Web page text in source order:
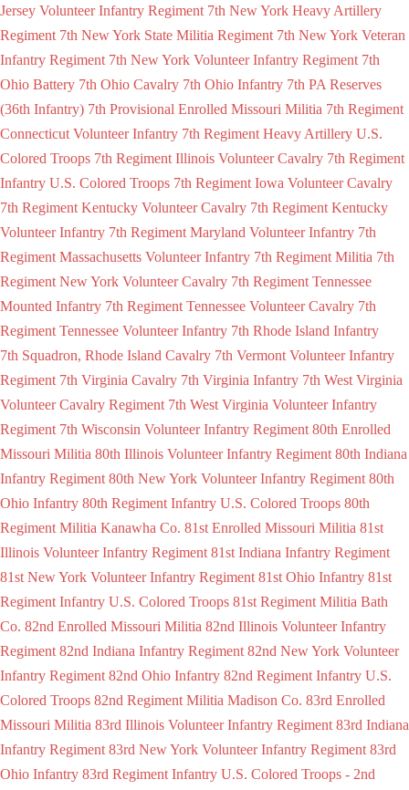
Jersey Volunteer Infantry Regiment 7th New York Heavy Artillery
Regiment 7th New York State Militia Regiment 7th New York Veteran
Infantry Regiment 7th New York Volunteer Infantry Regiment 7th
Ohio Battery 7th Ohio Cavalry 7th Ohio Infantry 7th PA Reserves
(36th Infantry) 7th Provisional Enrolled Missouri Militia 7th Regiment
Connecticut Volunteer Infantry 7th Regiment Heavy Artillery U.S.
Colored Troops 7th Regiment Illinois Volunteer Cavalry 7th Regiment
Infantry U.S. Colored Troops 7th Regiment Iowa Volunteer Cavalry
7th Regiment Kentucky Volunteer Cavalry 7th Regiment Kentucky
Volunteer Infantry 7th Regiment Maryland Volunteer Infantry 7th
Regiment Massachusetts Volunteer Infantry 7th Regiment Militia 7th
Regiment New York Volunteer Cavalry 7th Regiment Tennessee
Mounted Infantry 7th Regiment Tennessee Volunteer Cavalry 7th
Regiment Tennessee Volunteer Infantry 7th Rhode Island Infantry
7th Squadron, Rhode Island Cavalry 7th Vermont Volunteer Infantry
Regiment 7th Virginia Cavalry 7th Virginia Infantry 7th West Virginia
Volunteer Cavalry Regiment 7th West Virginia Volunteer Infantry
Regiment 7th Wisconsin Volunteer Infantry Regiment 80th Enrolled
Missouri Militia 80th Illinois Volunteer Infantry Regiment 80th Indiana
Infantry Regiment 80th New York Volunteer Infantry Regiment 80th
Ohio Infantry 80th Regiment Infantry U.S. Colored Troops 80th
Regiment Militia Kanawha Co. 81st Enrolled Missouri Militia 81st
Illinois Volunteer Infantry Regiment 81st Indiana Infantry Regiment
81st New York Volunteer Infantry Regiment 81st Ohio Infantry 81st
Regiment Infantry U.S. Colored Troops 81st Regiment Militia Bath
Co. 82nd Enrolled Missouri Militia 82nd Illinois Volunteer Infantry
Regiment 82nd Indiana Infantry Regiment 82nd New York Volunteer
Infantry Regiment 82nd Ohio Infantry 82nd Regiment Infantry U.S.
Colored Troops 82nd Regiment Militia Madison Co. 83rd Enrolled
Missouri Militia 83rd Illinois Volunteer Infantry Regiment 83rd Indiana
Infantry Regiment 83rd New York Volunteer Infantry Regiment 83rd
Ohio Infantry 83rd Regiment Infantry U.S. Colored Troops - 2nd